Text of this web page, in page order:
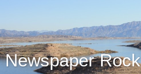
Newspaper Rock